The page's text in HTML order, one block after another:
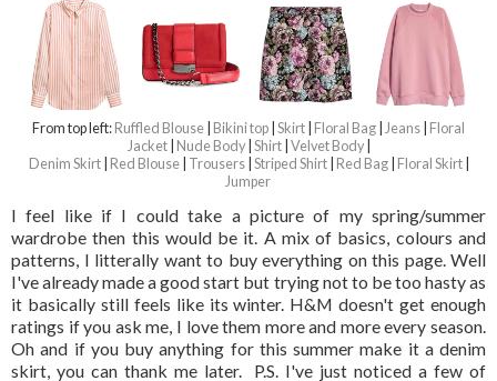
From top left:Ruffled Blouse Bikini top Skirt Floral Bag Jeans Floral
Jacket| Nude Body| Shirt Velvet Body|
Denim Skirt Red Blouse| Trousers| Striped Shirt| Red Bag| Floral Skirt|
Jumper
I feel like if I could take a picture of my spring/summer
wardrobe then this would be it. A mix of basics, colours and
patterns, I litterally want to buy everything on this page. Well
I've already made a good start but trying not to be too hasty as
it basically still feels like its winter. H&M doesn't get enough
ratings if you ask me, I love them more and more every season.
Oh and if you buy anything for this summer make it a denim
skirt, you can thank me later. P.S. I've just noticed a few of